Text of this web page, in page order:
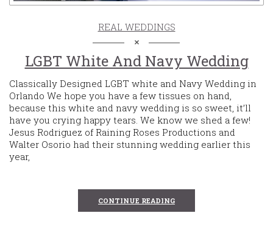
REAL WEDDINGS
LGBT White And Navy Wedding
Classically Designed LGBT white and Navy Wedding in
Orlando We hope you have a few tissues on hand,
because this white and navy wedding is so sweet, it’ll
have you crying happy tears. We know we shed a few!
Jesus Rodriguez of Raining Roses Productions and
Walter Osorio had their stunning wedding earlier this
year,
CONTINUE READING